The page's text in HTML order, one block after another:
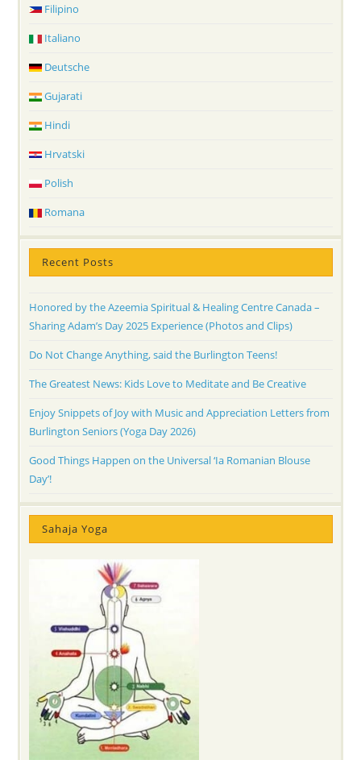
Filipino
Italiano
Deutsche
Gujarati
Hindi
Hrvatski
Polish
Romana
Recent Posts
Honored by the Azeemia Spiritual & Healing Centre Canada –
Sharing Adam’s Day 2025 Experience (Photos and Clips)
Do Not Change Anything, said the Burlington Teens!
The Greatest News: Kids Love to Meditate and Be Creative
Enjoy Snippets of Joy with Music and Appreciation Letters from
Burlington Seniors (Yoga Day 2026)
Good Things Happen on the Universal ‘Ia Romanian Blouse
Day’!
Sahaja Yoga